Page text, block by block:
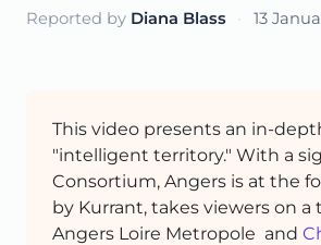
Reported by Diana Blass · 13
This video presents an in-
"intelligent territory." With a
Consortium, Angers is at the
by Kurrant, takes viewers on
Angers Loire Metropole and